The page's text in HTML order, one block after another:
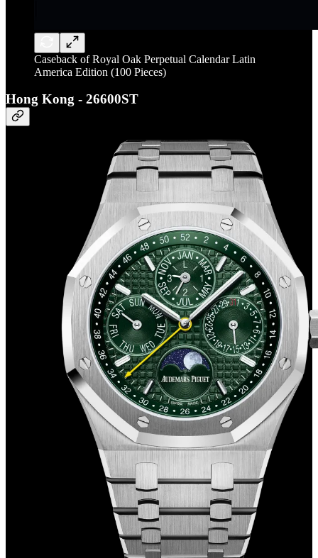
Caseback of Royal Oak Perpetual Calendar Latin
America Edition (100 Pieces)
Hong Kong - 26600ST